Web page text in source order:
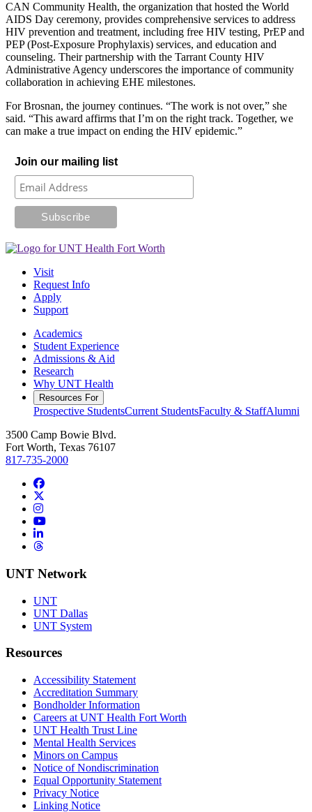
CAN Community Health, the organization that hosted the World
AIDS Day ceremony, provides comprehensive services to address
HIV prevention and treatment, including free HIV testing, PrEP and
PEP (Post-Exposure Prophylaxis) services, and education and
counseling. Their partnership with the Tarrant County HIV
Administrative Agency underscores the importance of community
collaboration in achieving EHE milestones.
For Brosnan, the journey continues. “The work is not over,” she
said. “This award affirms that I’m on the right track. Together, we
can make a true impact on ending the HIV epidemic.”
Join our mailing list
Visit
Request Info
Apply
Support
Academics
Student Experience
Admissions & Aid
Research
Why UNT Health
Resources For
Prospective StudentsCurrent StudentsFaculty & StaffAlumni
3500 Camp Bowie Blvd.
Fort Worth, Texas 76107
817-735-2000
Facebook
Instagram
YouTube
LinkedIn
Threads
UNT Network
UNT
UNT Dallas
UNT System
Resources
Accessibility Statement
Accreditation Summary
Bondholder Information
Careers at UNT Health Fort Worth
UNT Health Trust Line
Mental Health Services
Minors on Campus
Notice of Nondiscrimination
Equal Opportunity Statement
Privacy Notice
Linking Notice